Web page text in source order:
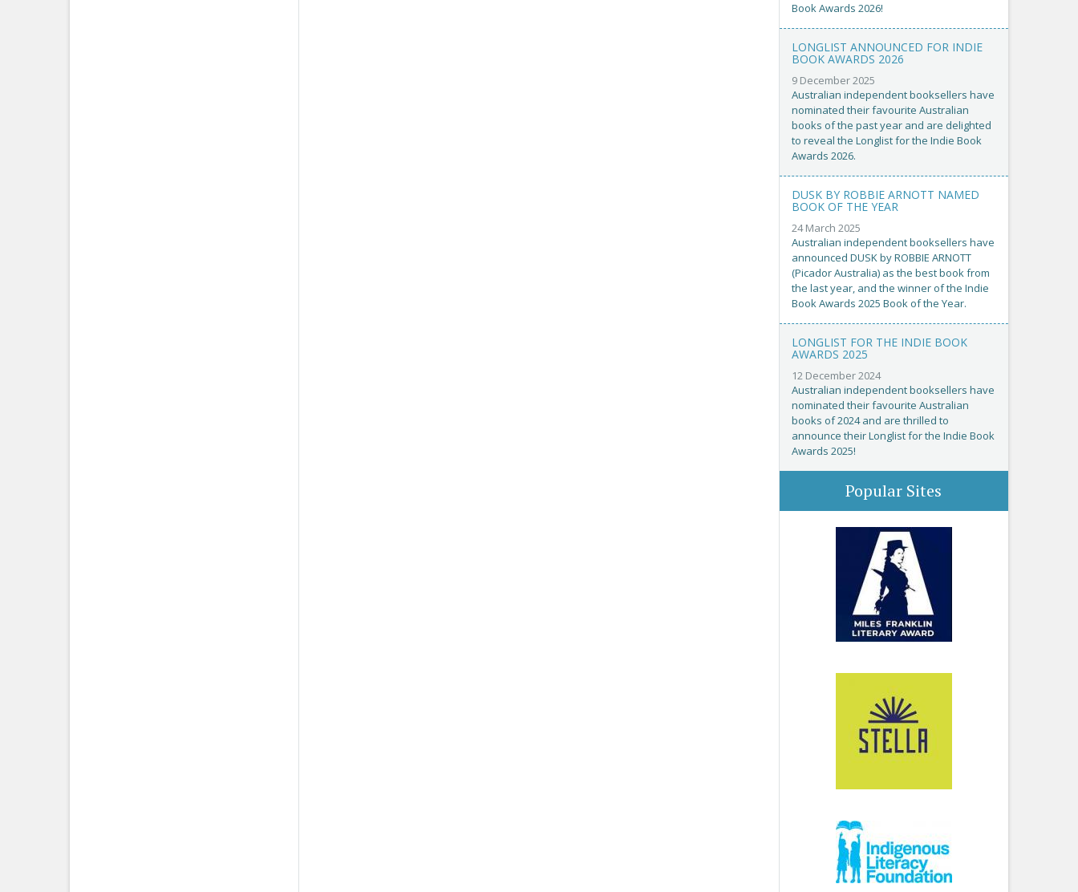
Book Awards 2026!
LONGLIST ANNOUNCED FOR INDIE
BOOK AWARDS 2026
9 December 2025
Australian independent booksellers have
nominated their favourite Australian
books of the past year and are delighted
to reveal the Longlist for the Indie Book
Awards 2026.
DUSK BY ROBBIE ARNOTT NAMED
BOOK OF THE YEAR
24 March 2025
Australian independent booksellers have
announced DUSK by ROBBIE ARNOTT
(Picador Australia) as the best book from
the last year, and the winner of the Indie
Book Awards 2025 Book of the Year.
LONGLIST FOR THE INDIE BOOK
AWARDS 2025
12 December 2024
Australian independent booksellers have
nominated their favourite Australian
books of 2024 and are thrilled to
announce their Longlist for the Indie Book
Awards 2025!
Popular Sites